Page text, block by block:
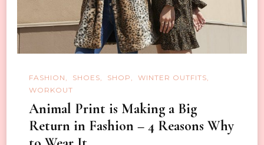
FASHION SHOES SHOP
WINTER OUTFITS
WORKOUT
Animal Print is Making a Big
Return in Fashion – 4 Reasons Why